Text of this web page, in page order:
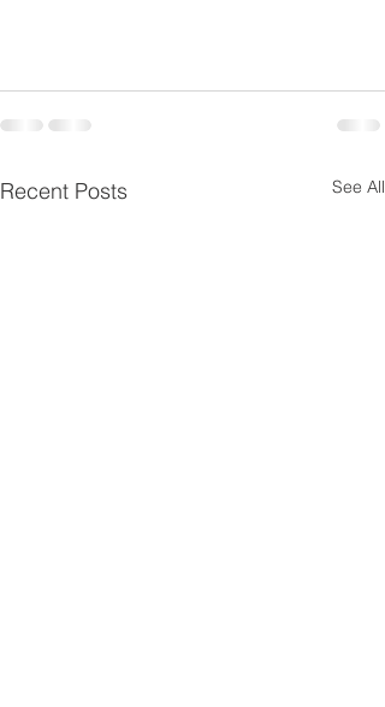
Recent Posts See All